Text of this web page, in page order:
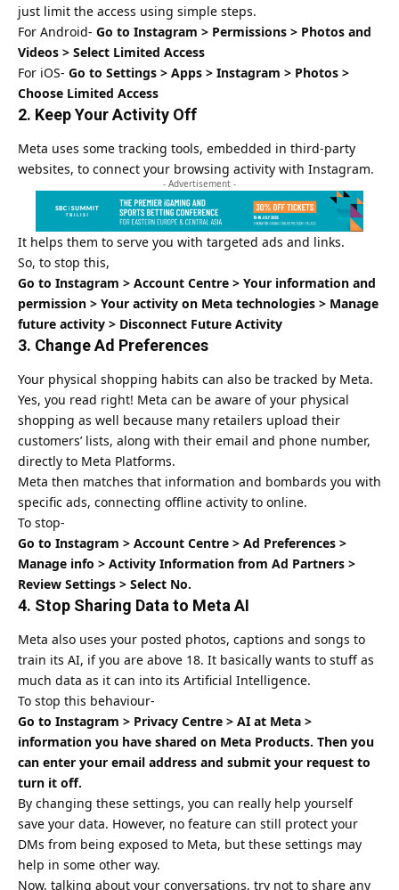
just limit the access using simple steps.
For Android- Go to Instagram > Permissions > Photos and
Videos > Select Limited Access
For iOS- Go to Settings > Apps > Instagram > Photos >
Choose Limited Access
2. Keep Your Activity Off
Meta uses some tracking tools, embedded in third-party
websites, to connect your browsing activity with Instagram.
- Advertisement -
It helps them to serve you with targeted ads and links.
So, to stop this,
Go to Instagram > Account Centre > Your information and
permission > Your activity on Meta technologies > Manage
future activity > Disconnect Future Activity
3. Change Ad Preferences
Your physical shopping habits can also be tracked by Meta.
Yes, you read right! Meta can be aware of your physical
shopping as well because many retailers upload their
customers’ lists, along with their email and phone number,
directly to Meta Platforms.
Meta then matches that information and bombards you with
specific ads, connecting offline activity to online.
To stop-
Go to Instagram > Account Centre > Ad Preferences >
Manage info > Activity Information from Ad Partners >
Review Settings > Select No.
4. Stop Sharing Data to Meta AI
Meta also uses your posted photos, captions and songs to
train its AI, if you are above 18. It basically wants to stuff as
much data as it can into its Artificial Intelligence.
To stop this behaviour-
Go to Instagram > Privacy Centre > AI at Meta >
information you have shared on Meta Products. Then you
can enter your email address and submit your request to
turn it off.
By changing these settings, you can really help yourself
save your data. However, no feature can still protect your
DMs from being exposed to Meta, but these settings may
help in some other way.
Now, talking about your conversations, try not to share any